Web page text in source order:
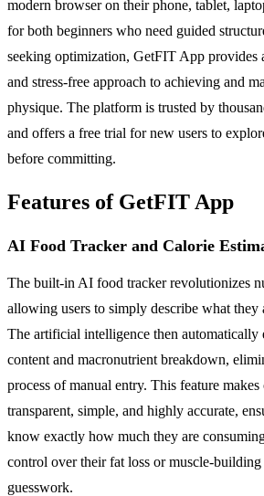
modern browser on their phone, tablet,
for both beginners who need guided
seeking optimization, GetFIT App provides
and stress-free approach to achieving and
physique. The platform is trusted by
and offers a free trial for new users to
before committing.
Features of GetFIT App
AI Food Tracker and Calorie
The built-in AI food tracker revolutionizes
allowing users to simply describe what they
The artificial intelligence then automatically
content and macronutrient breakdown,
process of manual entry. This feature
transparent, simple, and highly accurate,
know exactly how much they are
control over their fat loss or muscle-
guesswork.